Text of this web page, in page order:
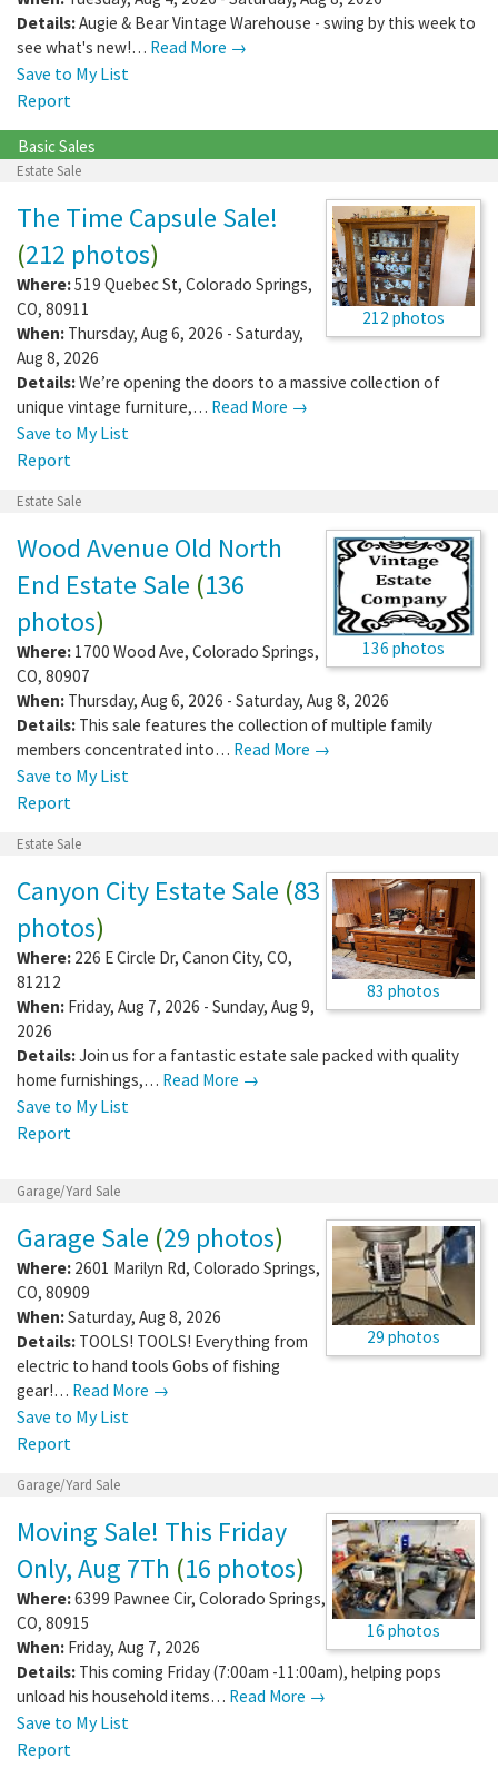
Details:Augie & Bear Vintage Warehouse - swing by this week to
see what's new!… Read More →
Save to My List
Report
Basic Sales
Estate Sale
212 photos
The Time Capsule Sale!
(212 photos)
Where:519 Quebec St, Colorado Springs,
CO, 80911
When: Thursday, Aug 6, 2026 - Saturday,
Aug 8, 2026
Details:We’re opening the doors to a massive collection of
unique vintage furniture,… Read More →
Save to My List
Report
Estate Sale
136 photos
Wood Avenue Old North
End Estate Sale (136
photos)
Where: 1700 Wood Ave, Colorado Springs,
CO, 80907
When: Thursday, Aug 6, 2026 - Saturday, Aug 8, 2026
Details: This sale features the collection of multiple family
members concentrated into… Read More →
Save to My List
Report
Estate Sale
83 photos
Canyon City Estate Sale (83
photos)
Where: 226 E Circle Dr, Canon City, CO,
81212
When: Friday, Aug 7, 2026 - Sunday, Aug 9,
2026
Details:Join us for a fantastic estate sale packed with quality
home furnishings,… Read More →
Save to My List
Report
Garage/Yard Sale
29 photos
Garage Sale (29 photos)
Where: 2601 Marilyn Rd, Colorado Springs,
CO, 80909
When:Saturday, Aug 8, 2026
Details: TOOLS! TOOLS! Everything from
electric to hand tools Gobs of fishing
gear!… Read More →
Save to My List
Report
Garage/Yard Sale
16 photos
Moving Sale! This Friday
Only, Aug 7Th (16 photos)
Where:6399 Pawnee Cir, Colorado Springs,
CO, 80915
When: Friday, Aug 7, 2026
Details: This coming Friday (7:00am -11:00am), helping pops
unload his household items… Read More →
Save to My List
Report